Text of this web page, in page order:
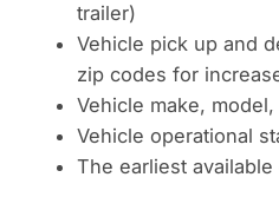
trailer)
Vehicle pick up and
zip codes for
Vehicle make,
Vehicle operational
The earliest